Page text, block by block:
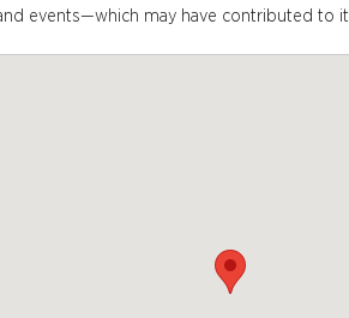
events—which may have contributed to